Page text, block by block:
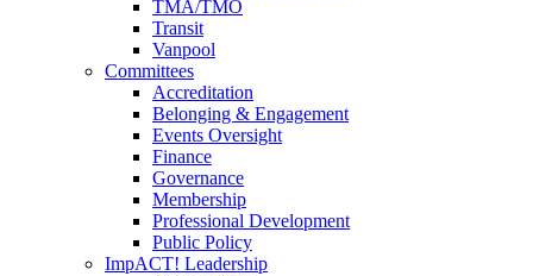
TMA/TMO
Transit
Vanpool
Committees
Accreditation
Belonging & Engagement
Events Oversight
Finance
Governance
Membership
Professional Development
Public Policy
ImpACT! Leadership